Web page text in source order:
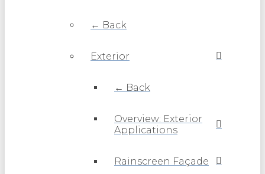
← Back
Exterior
← Back
Overview: Exterior
Applications
Rainscreen Façade